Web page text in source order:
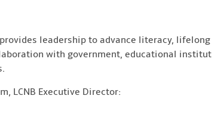
leadership to advance literacy,
with government, educational
LCNB Executive Director: